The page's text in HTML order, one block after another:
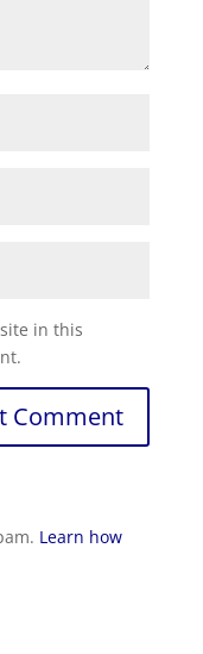
in this
Comment
Learn how